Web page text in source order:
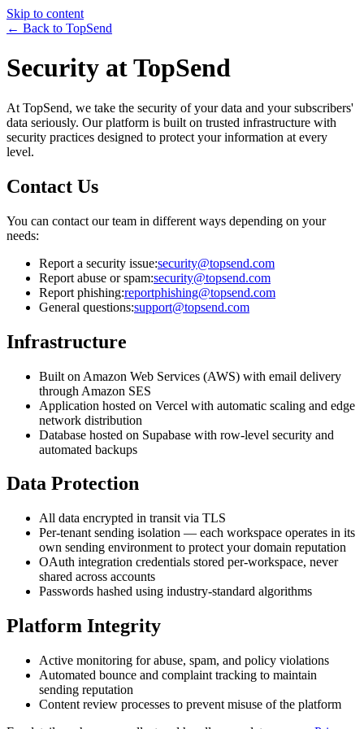
Skip to content
← Back to TopSend
Security at TopSend
At TopSend, we take the security of your data and your subscribers'
data seriously. Our platform is built on trusted infrastructure with
security practices designed to protect your information at every
level.
Contact Us
You can contact our team in different ways depending on your
needs:
Report a security issue:security@topsend.com
Report abuse or spam:security@topsend.com
Report phishing:reportphishing@topsend.com
General questions:support@topsend.com
Infrastructure
Built on Amazon Web Services (AWS) with email delivery
through Amazon SES
Application hosted on Vercel with automatic scaling and edge
network distribution
Database hosted on Supabase with row-level security and
automated backups
Data Protection
All data encrypted in transit via TLS
Per-tenant sending isolation — each workspace operates in its
own sending environment to protect your domain reputation
OAuth integration credentials stored per-workspace, never
shared across accounts
Passwords hashed using industry-standard algorithms
Platform Integrity
Active monitoring for abuse, spam, and policy violations
Automated bounce and complaint tracking to maintain
sending reputation
Content review processes to prevent misuse of the platform